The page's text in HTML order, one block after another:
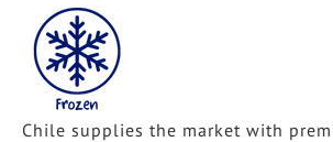
Chile supplies the market with